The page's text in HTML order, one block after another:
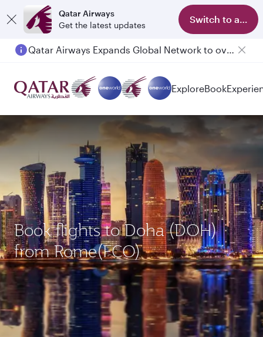
Qatar Airways
Get the latest updates
Switch to app
Qatar Airways Expands Global Network to over 160 Destinations
ExploreBook
Book flights to Doha (DOH)
from Rome(FCO)